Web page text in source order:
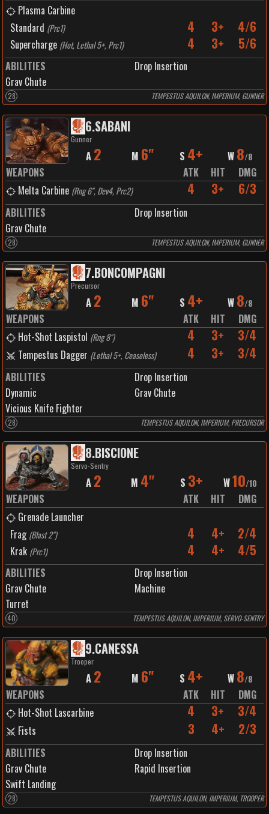
Plasma Carbine
Standard (Prc1) 4 3+ 4/6
Supercharge (Hot, Lethal 5+, Prc1) 4 3+ 5/6
ABILITIES
Drop Insertion
Grav Chute
28 TEMPESTUS AQUILON, IMPERIUM, GUNNER
6.SABANI
Gunner
A 2 M 6" S 4+ W 8/8
WEAPONS ATK HIT
DMG
Melta Carbine (Rng 6", Dev4, Prc2) 4 3+ 6/3
ABILITIES
Drop Insertion
Grav Chute
28 TEMPESTUS AQUILON, IMPERIUM, GUNNER
7.BONCOMPAGNI
Precursor
A 2 M 6" S 4+ W 8/8
WEAPONS ATK HIT
DMG
Hot-Shot Laspistol (Rng 8") 4 3+ 3/4
Tempestus Dagger (Lethal 5+, Ceaseless) 4 3+ 3/4
ABILITIES
Drop Insertion
Dynamic
Grav Chute
Vicious Knife Fighter
28 TEMPESTUS AQUILON, IMPERIUM, PRECURSOR
8.BISCIONE
Servo-Sentry
A 2 M 4" S 3+ W10/10
WEAPONS ATK HIT
DMG
Grenade Launcher
Frag (Blast 2") 4 4+ 2/4
Krak (Prc1) 4 4+ 4/5
ABILITIES
Drop Insertion
Grav Chute
Machine
Turret
40 TEMPESTUS AQUILON, IMPERIUM, SERVO-SENTRY
9.CANESSA
Trooper
A 2 M 6" S 4+ W 8/8
WEAPONS ATK HIT
DMG
Hot-Shot Lascarbine
4 3+ 3/4
Fists 3 4+ 2/3
ABILITIES
Drop Insertion
Grav Chute
Rapid Insertion
Swift Landing
28 TEMPESTUS AQUILON, IMPERIUM, TROOPER